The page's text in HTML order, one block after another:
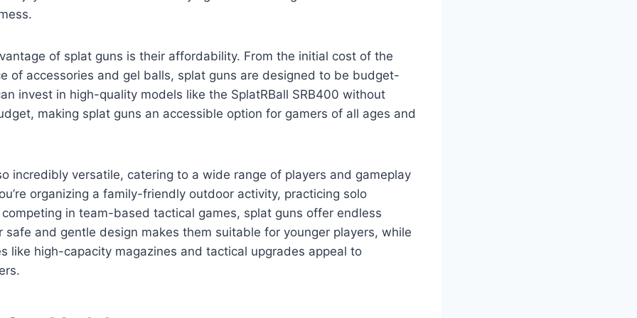
of splat guns is their affordability. From the initial cost of the
of accessories and gel balls, splat guns are designed to be budget-
invest in high-quality models like the SplatRBall SRB400 without
making splat guns an accessible option for gamers of all ages and
incredibly versatile, catering to a wide range of players and gameplay
organizing a family-friendly outdoor activity, practicing solo
in team-based tactical games, splat guns offer endless
safe and gentle design makes them suitable for younger players, while
like high-capacity magazines and tactical upgrades appeal to